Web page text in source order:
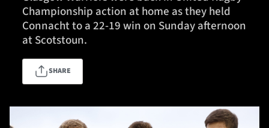
TICKETS HOSPITALITY
1872 CUP
Championship action at home as they held
Connacht to a 22-19 win on Sunday afternoon
at Scotstoun.
SHARE